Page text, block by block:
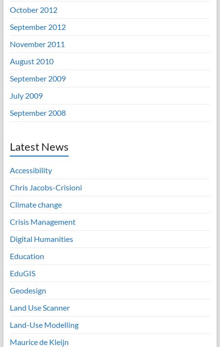
October 2012
September 2012
November 2011
August 2010
September 2009
July 2009
September 2008
Latest News
Accessibility
Chris Jacobs-Crisioni
Climate change
Crisis Management
Digital Humanities
Education
EduGIS
Geodesign
Land Use Scanner
Land-Use Modelling
Maurice de Kleijn